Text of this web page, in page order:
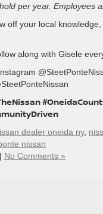
per year. Employees
off your local
along with Gisele
dealer oneida ny,
nissan
| No Comments »